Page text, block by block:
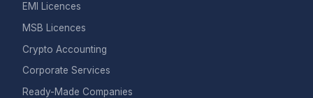
EMI Licences
MSB Licences
Crypto Accounting
Corporate Services
Ready-Made Companies